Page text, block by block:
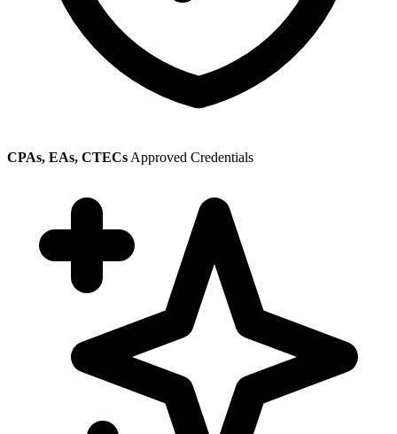
CPAs, EAs, CTECs Approved Credentials